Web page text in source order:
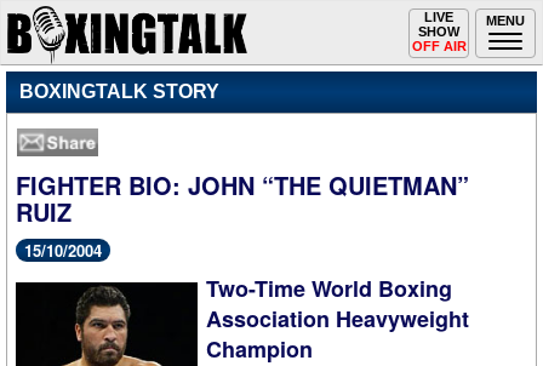
MENU
Toggle
navigation
LIVE
SHOW
OFF AIR
BOXINGTALK STORY
FIGHTER BIO: JOHN “THE QUIETMAN”
RUIZ
15/10/2004
Two-Time World Boxing
Association Heavyweight
Champion